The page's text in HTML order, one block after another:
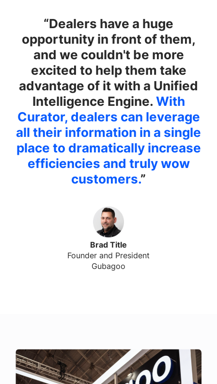
“Dealers have a huge
opportunity in front of them,
and we couldn't be more
excited to help them take
advantage of it with a Unified
Intelligence Engine. With
Curator, dealers can leverage
all their information in a single
place to dramatically increase
efficiencies and truly wow
customers.”
Brad Title
Founder and President
Gubagoo